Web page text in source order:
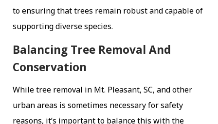
to ensuring that trees remain robust and capable of
supporting diverse species.
Balancing Tree Removal And
Conservation
While tree removal in Mt. Pleasant, SC, and other
urban areas is sometimes necessary for safety
reasons, it’s important to balance this with the